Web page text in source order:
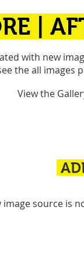
|
with new
the all images
View the
image source is